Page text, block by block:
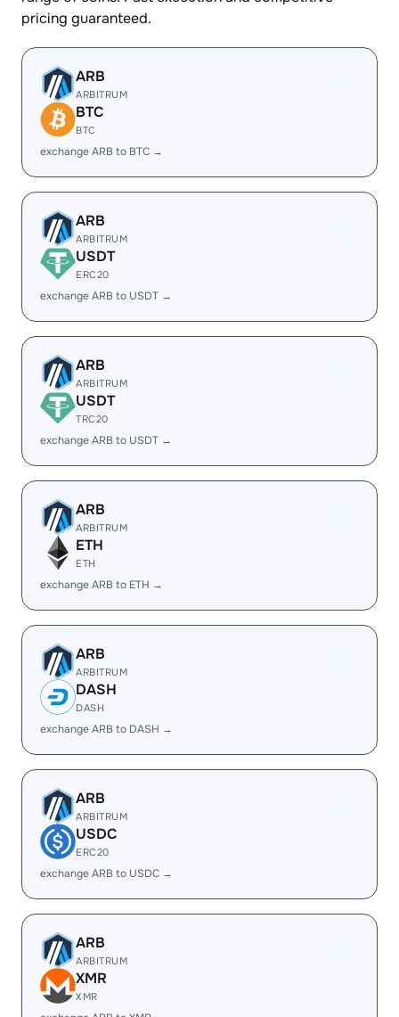
pricing guaranteed.
ARB
ARBITRUM
BTC
BTC
exchange ARB to BTC →
ARB
ARBITRUM
USDT
ERC20
exchange ARB to USDT →
ARB
ARBITRUM
USDT
TRC20
exchange ARB to USDT →
ARB
ARBITRUM
ETH
ETH
exchange ARB to ETH →
ARB
ARBITRUM
DASH
DASH
exchange ARB to DASH →
ARB
ARBITRUM
USDC
ERC20
exchange ARB to USDC →
ARB
ARBITRUM
XMR
XMR